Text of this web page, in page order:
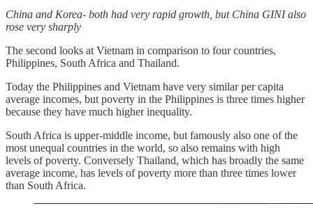
China and Korea- both had very rapid growth, but China GINI also
rose very sharply
The second looks at Vietnam in comparison to four countries,
Philippines, South Africa and Thailand.
Today the Philippines and Vietnam have very similar per capita
average incomes, but poverty in the Philippines is three times higher
because they have much higher inequality.
South Africa is upper-middle income, but famously also one of the
most unequal countries in the world, so also remains with high
levels of poverty. Conversely Thailand, which has broadly the same
average income, has levels of poverty more than three times lower
than South Africa.